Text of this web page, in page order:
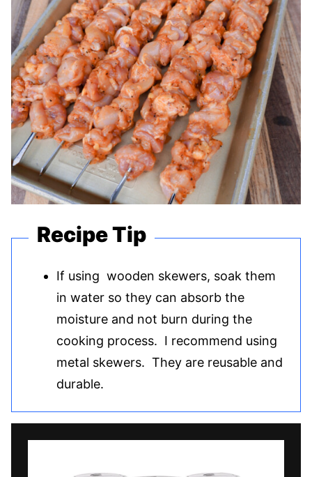
Recipe Tip
If using wooden skewers, soak them
in water so they can absorb the
moisture and not burn during the
cooking process. I recommend using
metal skewers. They are reusable and
durable.